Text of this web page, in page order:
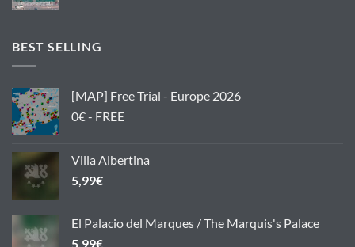
BEST SELLING
[MAP] Free Trial - Europe 2026
0€ - FREE
Villa Albertina
5,99€
El Palacio del Marques / The Marquis's Palace
5,99€